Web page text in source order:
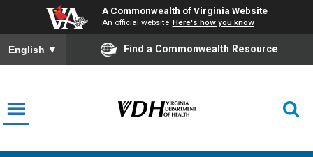
A Commonwealth of Virginia Website
An official website Here's how you know
English ▼ Find a Commonwealth Resource